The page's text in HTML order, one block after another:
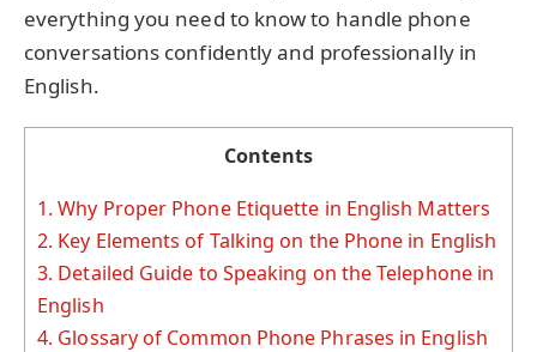
everything you need to know to handle phone
conversations confidently and professionally in
English.
Contents
1. Why Proper Phone Etiquette in English Matters
2. Key Elements of Talking on the Phone in English
3. Detailed Guide to Speaking on the Telephone in
English
4. Glossary of Common Phone Phrases in English